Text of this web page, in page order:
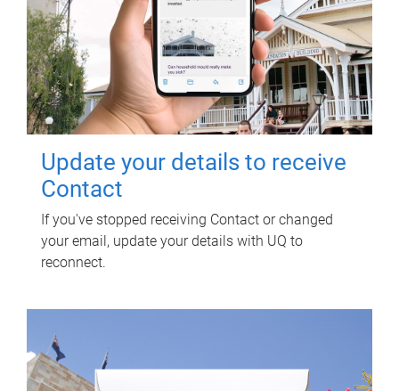
Update your details to receive
Contact
If you've stopped receiving Contact or changed
your email, update your details with UQ to
reconnect.